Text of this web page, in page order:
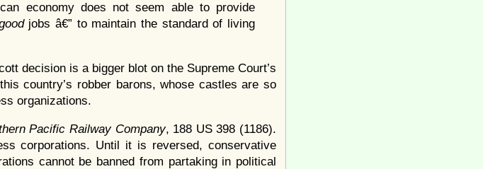
economy does not seem able to provide
jobs â€” to maintain the standard of living
decision is a bigger blot on the Supreme Court’s
country’s robber barons, whose castles are so
organizations.
Pacific Railway Company, 188 US 398 (1186).
corporations. Until it is reversed, conservative
cannot be banned from partaking in political